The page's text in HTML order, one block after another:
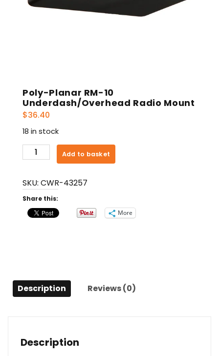
Poly-Planar RM-10
Underdash/Overhead Radio Mount
$36.40
18 in stock
Poly-
Planar
10
Underdash/Overhead
Radio
Mount
Add to basket
SKU: CWR-43257
Share this:
More
Description Reviews (0)
Description